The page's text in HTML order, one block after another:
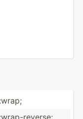
­rev­erse;